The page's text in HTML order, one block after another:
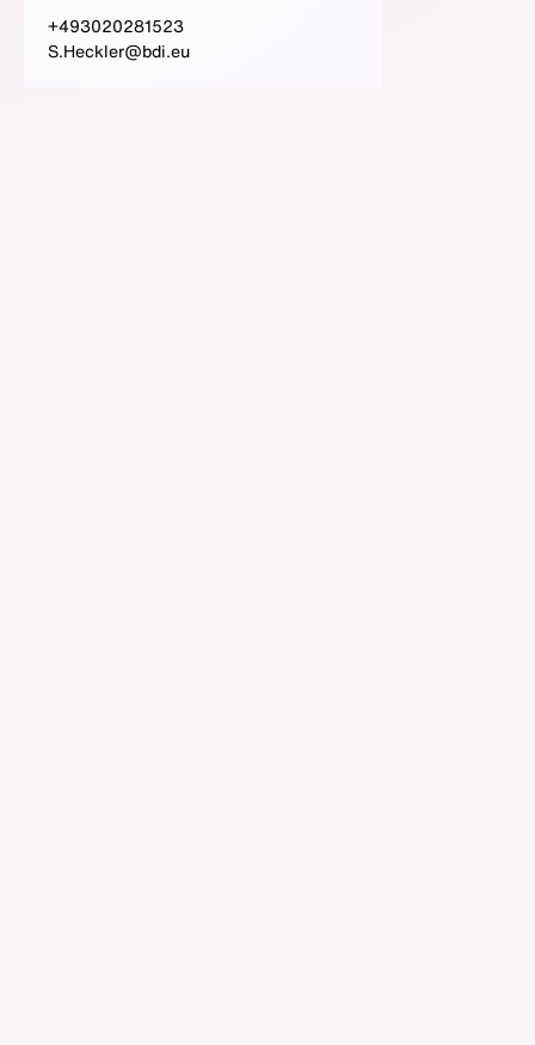
+493020281523
S.Heckler@bdi.eu